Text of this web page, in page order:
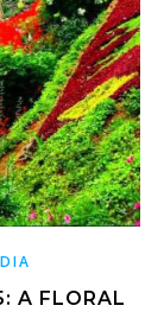
A FLORAL